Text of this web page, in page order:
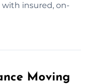
with insured, on-
Moving